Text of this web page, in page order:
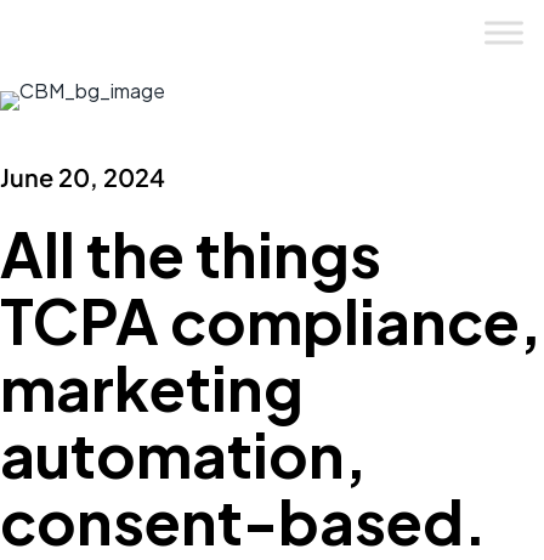
June 20, 2024
All the things
TCPA compliance,
marketing
automation,
consent-based.